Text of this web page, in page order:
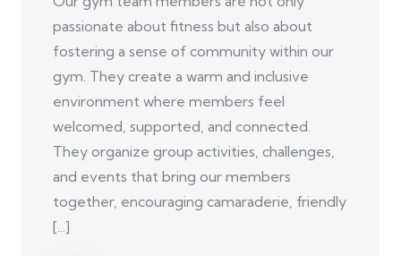
passionate about fitness but also about
fostering a sense of community within our
gym. They create a warm and inclusive
environment where members feel
welcomed, supported, and connected.
They organize group activities, challenges,
and events that bring our members
together, encouraging camaraderie, friendly
[...]